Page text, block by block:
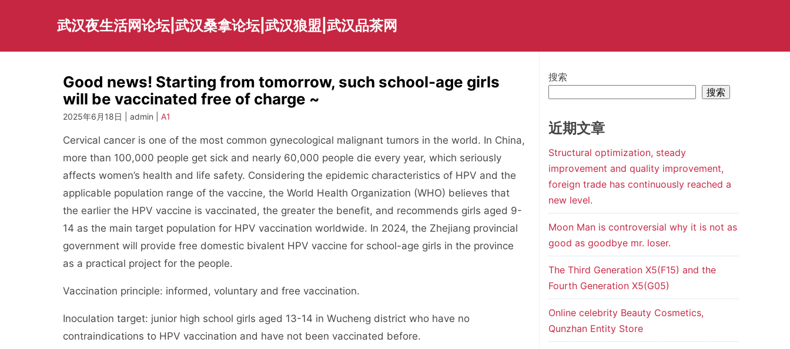
武汉夜生活网论坛|武汉桑拿论坛|武汉狼盟|武汉品茶网
Good news! Starting from tomorrow, such school-age girls
will be vaccinated free of charge ~
2025年6月18日 | admin | A1
Cervical cancer is one of the most common gynecological malignant tumors in the world. In China,
more than 100,000 people get sick and nearly 60,000 people die every year, which seriously
affects women’s health and life safety. Considering the epidemic characteristics of HPV and the
applicable population range of the vaccine, the World Health Organization (WHO) believes that
the earlier the HPV vaccine is vaccinated, the greater the benefit, and recommends girls aged 9-
14 as the main target population for HPV vaccination worldwide. In 2024, the Zhejiang provincial
government will provide free domestic bivalent HPV vaccine for school-age girls in the province
as a practical project for the people.
Vaccination principle: informed, voluntary and free vaccination.
Inoculation target: junior high school girls aged 13-14 in Wucheng district who have no
contraindications to HPV vaccination and have not been vaccinated before.
搜索
搜索
近期文章
Structural optimization, steady
improvement and quality improvement,
foreign trade has continuously reached a
new level.
Moon Man is controversial why it is not as
good as goodbye mr. loser.
The Third Generation X5(F15) and the
Fourth Generation X5(G05)
Online celebrity Beauty Cosmetics,
Qunzhan Entity Store